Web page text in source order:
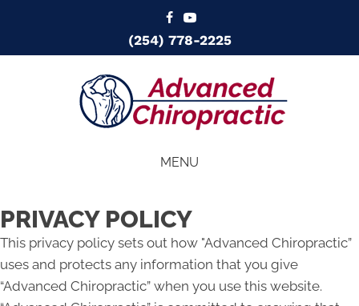
(254) 778-2225
MENU
PRIVACY POLICY
This privacy policy sets out how "Advanced Chiropractic”
uses and protects any information that you give
“Advanced Chiropractic” when you use this website.